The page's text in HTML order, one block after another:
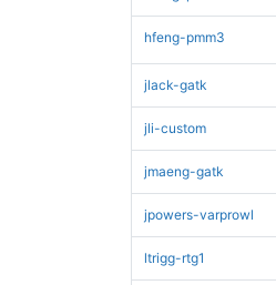
hfeng-pmm3
jlack-gatk
jli-custom
jmaeng-gatk
jpowers-varprowl
ltrigg-rtg1